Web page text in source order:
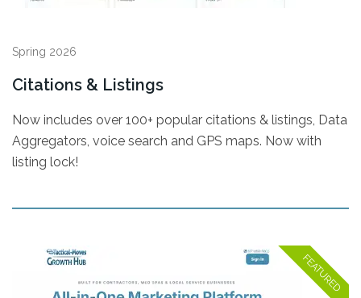
Spring 2026
Citations & Listings
Now includes over 100+ popular citations & listings, Data
Aggregators, voice search and GPS maps. Now with
listing lock!